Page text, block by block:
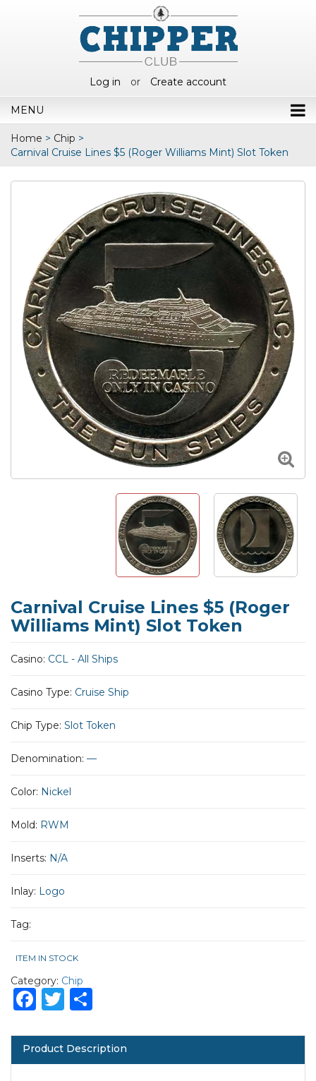
Log in or Create account
MENU
Home > Chip >
Carnival Cruise Lines $5 (Roger Williams Mint) Slot Token
Carnival Cruise Lines $5 (Roger
Williams Mint) Slot Token
Casino: CCL - All Ships
Casino Type: Cruise Ship
Chip Type: Slot Token
Denomination: —
Color: Nickel
Mold: RWM
Inserts: N/A
Inlay: Logo
Tag:
ITEM IN STOCK
Category: Chip
Facebook
Twitter
Product Description